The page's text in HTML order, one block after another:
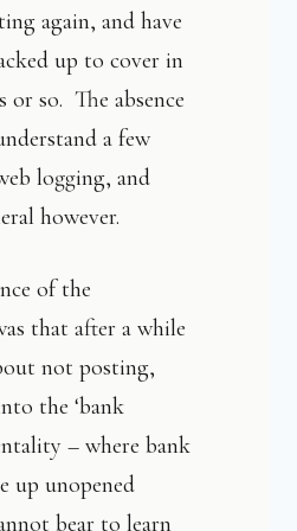
again, and have
up to cover in
or so. The absence
a few
logging, and
however.
of the
that after a while
not posting,
the ‘bank
– where bank
up unopened
bear to learn